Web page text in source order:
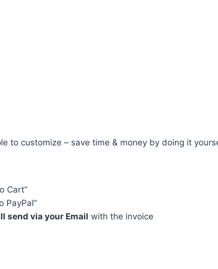
to customize – save time & money by doing it
Cart”
PayPal”
send via your Email with the invoice